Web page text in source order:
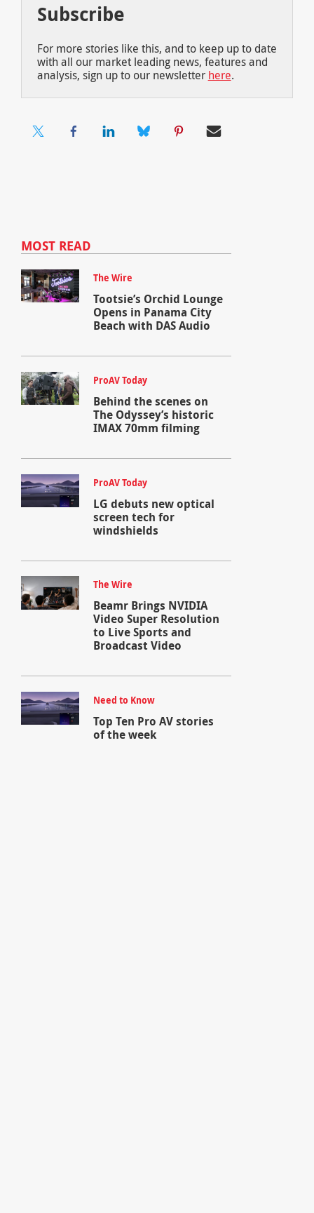
Subscribe
For more stories like this, and to keep up to date
with all our market leading news, features and
analysis, sign up to our newsletter here.
MOST READ
The Wire
Tootsie’s Orchid Lounge
Opens in Panama City
Beach with DAS Audio
ProAV Today
Behind the scenes on
The Odyssey’s historic
IMAX 70mm filming
ProAV Today
LG debuts new optical
screen tech for
windshields
The Wire
Beamr Brings NVIDIA
Video Super Resolution
to Live Sports and
Broadcast Video
Need to Know
Top Ten Pro AV stories
of the week